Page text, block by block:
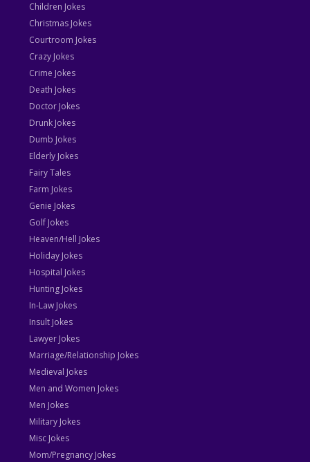
Children Jokes
Christmas Jokes
Courtroom Jokes
Crazy Jokes
Crime Jokes
Death Jokes
Doctor Jokes
Drunk Jokes
Dumb Jokes
Elderly Jokes
Fairy Tales
Farm Jokes
Genie Jokes
Golf Jokes
Heaven/Hell Jokes
Holiday Jokes
Hospital Jokes
Hunting Jokes
In-Law Jokes
Insult Jokes
Lawyer Jokes
Marriage/Relationship Jokes
Medieval Jokes
Men and Women Jokes
Men Jokes
Military Jokes
Misc Jokes
Mom/Pregnancy Jokes